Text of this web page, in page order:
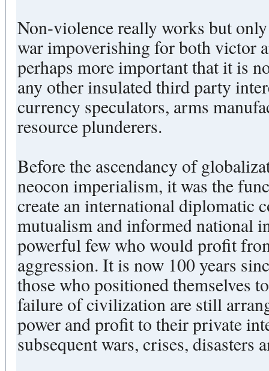
Non-violence really works but
war impoverishing for both victor
perhaps more important that it is
any other insulated third party
currency speculators, arms
resource plunderers.
Before the ascendancy of
neocon imperialism, it was the
create an international diplomatic
mutualism and informed national
powerful few who would profit
aggression. It is now 100 years since the beginning of WWI and
those who positioned themselves
failure of civilization are still
power and profit to their private
subsequent wars, crises, disasters